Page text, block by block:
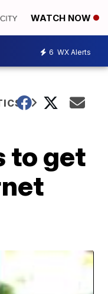
WATCH NOW
6 WX Alerts
to get